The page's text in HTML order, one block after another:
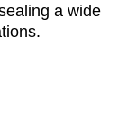
a wide